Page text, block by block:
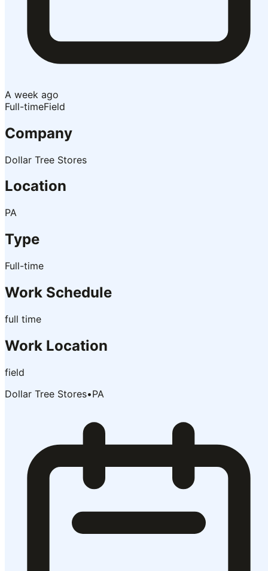
A week ago
Full-timeField
Company
Dollar Tree Stores
Location
PA
Type
Full-time
Work Schedule
full time
Work Location
field
Dollar Tree Stores•PA